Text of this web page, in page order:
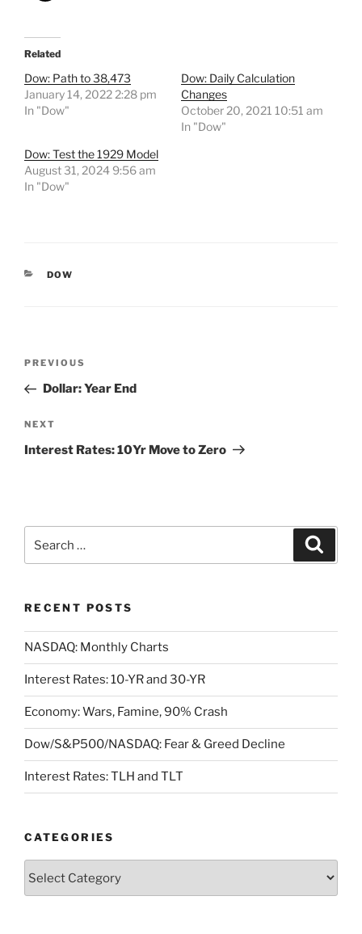
Related
Dow: Path to 38,473
January 14, 2022 2:28 pm
In "Dow"
Dow: Daily Calculation
Changes
October 20, 2021 10:51 am
In "Dow"
Dow: Test the 1929 Model
August 31, 2024 9:56 am
In "Dow"
CATEGORIES
DOW
Previous
Post
PREVIOUS
Dollar: Year End
Next
Post
NEXT
Interest Rates: 10Yr Move to Zero
for:
RECENT POSTS
NASDAQ: Monthly Charts
Interest Rates: 10-YR and 30-YR
Economy: Wars, Famine, 90% Crash
Dow/S&P500/NASDAQ: Fear & Greed Decline
Interest Rates: TLH and TLT
CATEGORIES